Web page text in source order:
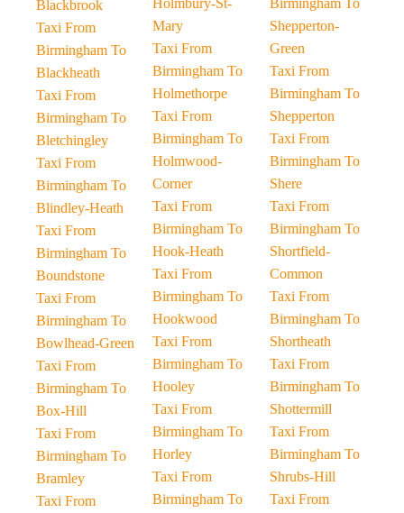
Blackbrook
Taxi From
Birmingham To
Blackheath
Taxi From
Birmingham To
Bletchingley
Taxi From
Birmingham To
Blindley-Heath
Taxi From
Birmingham To
Boundstone
Taxi From
Birmingham To
Bowlhead-Green
Taxi From
Birmingham To
Box-Hill
Taxi From
Birmingham To
Bramley
Taxi From
Holmbury-St-
Mary
Taxi From
Birmingham To
Holmethorpe
Taxi From
Birmingham To
Holmwood-
Corner
Taxi From
Birmingham To
Hook-Heath
Taxi From
Birmingham To
Hookwood
Taxi From
Birmingham To
Hooley
Taxi From
Birmingham To
Horley
Taxi From
Birmingham To
Birmingham To
Shepperton-
Green
Taxi From
Birmingham To
Shepperton
Taxi From
Birmingham To
Shere
Taxi From
Birmingham To
Shortfield-
Common
Taxi From
Birmingham To
Shortheath
Taxi From
Birmingham To
Shottermill
Taxi From
Birmingham To
Shrubs-Hill
Taxi From